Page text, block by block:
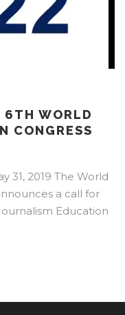
6TH WORLD
CONGRESS
31, 2019 The World
a call for
Education